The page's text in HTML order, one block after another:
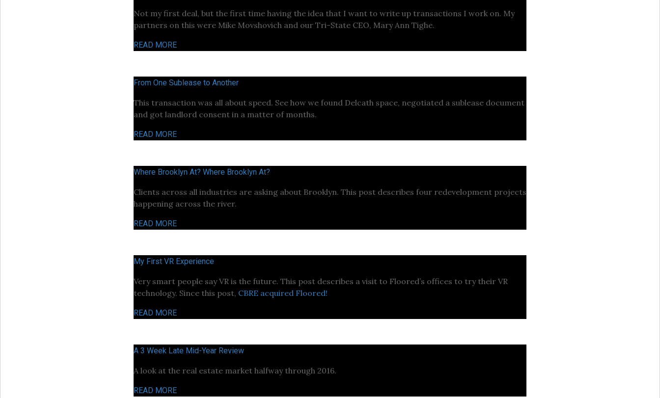
Not my first deal, but the first time having the idea that I want to write up transactions I work on. My
partners on this were Mike Movshovich and our Tri-State CEO, Mary Ann Tighe.
READ MORE
From One Sublease to Another
This transaction was all about speed. See how we found Delcath space, negotiated a sublease document
and got landlord consent in a matter of months.
READ MORE
Where Brooklyn At? Where Brooklyn At?
Clients across all industries are asking about Brooklyn. This post describes four redevelopment projects
happening across the river.
READ MORE
My First VR Experience
Very smart people say VR is the future. This post describes a visit to Floored’s offices to try their VR
technology. Since this post, CBRE acquired Floored!
READ MORE
A 3 Week Late Mid-Year Review
A look at the real estate market halfway through 2016.
READ MORE